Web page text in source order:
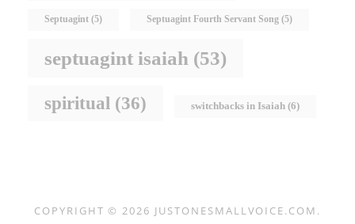
Septuagint (5) Septuagint Fourth Servant Song (5)
septuagint isaiah (53)
spiritual (36) switchbacks in Isaiah (6)
COPYRIGHT © 2026 JUSTONESMALLVOICE.COM .